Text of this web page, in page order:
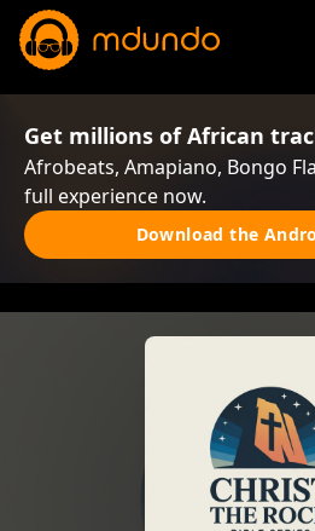
Get millions of African
Afrobeats, Amapiano, Bongo
full experience now.
Download the